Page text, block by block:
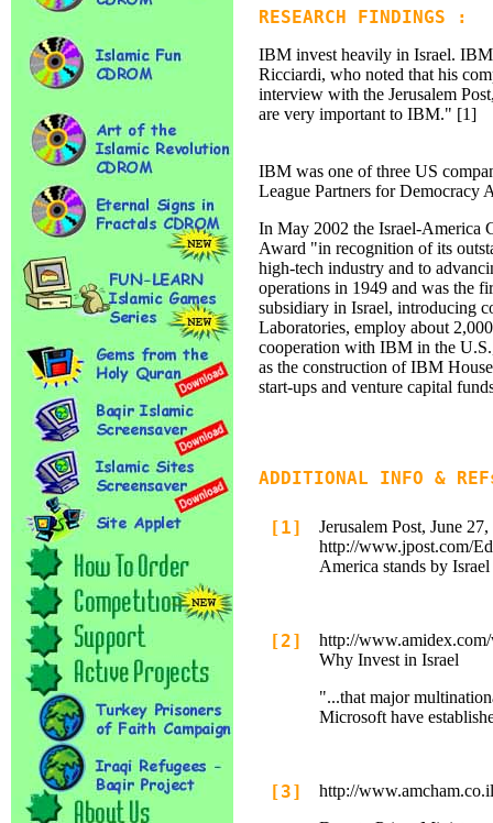
RESEARCH FINDINGS :
IBM invest heavily in Israel. IBM
Ricciardi, who noted that his
interview with the Jerusalem
are very important to IBM." [1]
IBM was one of three US
League Partners for Democracy
In May 2002 the Israel-America
Award "in recognition of its
high-tech industry and to
operations in 1949 and was the
subsidiary in Israel, introducing
Laboratories, employ about
cooperation with IBM in the
as the construction of IBM
start-ups and venture capital
ADDITIONAL INFO &
[1]
Jerusalem Post, June
http://www.jpost.com/
America stands by Israel
[2]
http://
Why Invest in Israel
"...that major
Microsoft have
[3]
http://